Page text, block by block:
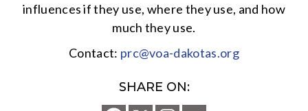
influences if they use, where they use, and how
much they use.
Contact: prc@voa-dakotas.org
SHARE ON: